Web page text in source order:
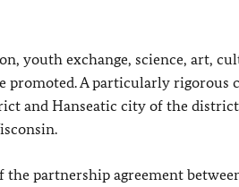
youth exchange, science, art,
promoted. A particularly rigorous
and Hanseatic city of the
partnership agreement